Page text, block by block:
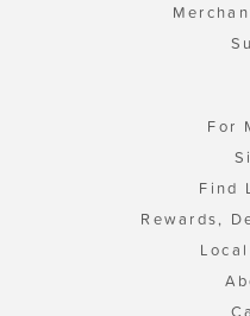
For
Find
Rewards,